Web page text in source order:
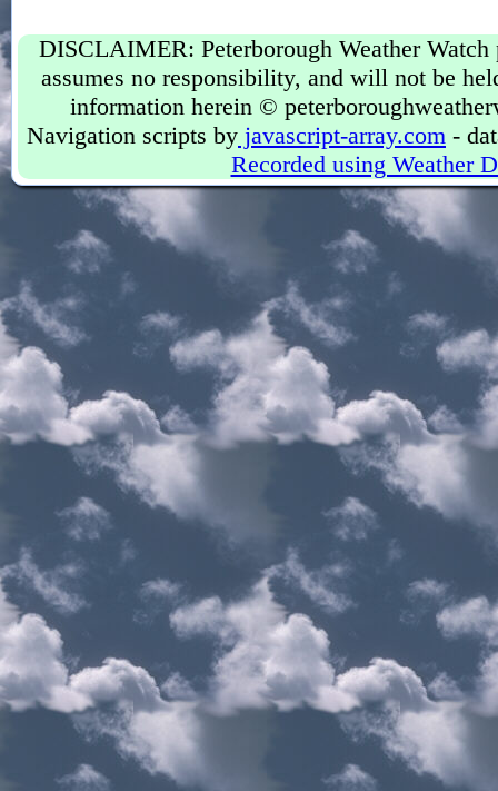
DISCLAIMER: Peterborough Weather
assumes no responsibility, and will not be
information herein ©
Navigation scripts by javascript-array.com -
Recorded using Weather